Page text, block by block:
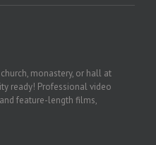
monastery, or hall at
ready! Professional video
feature-length films,